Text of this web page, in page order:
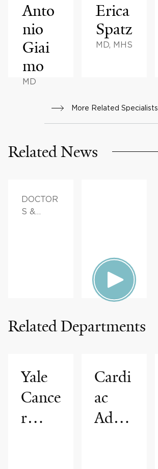
Anto
nio
Giai
mo
MD
Erica
Spatz
MD, MHS
More Related Specialists
Related News
DOCTOR
S &
Related Departments
Yale
Cance
r
Cardi
ac
Adva